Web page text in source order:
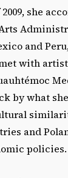
she
and
with
by what
and
policies.